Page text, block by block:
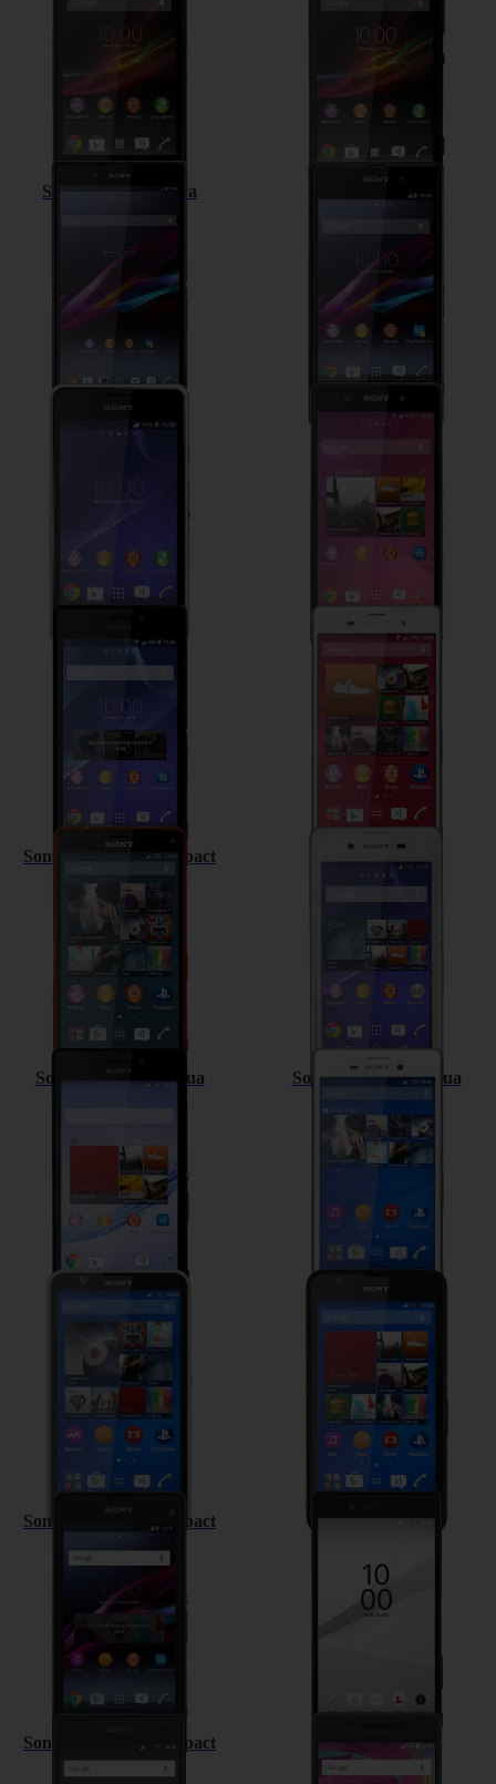
Sony Xperia Z Ultra Sony Xperia Z1
Sony Xperia E1 Sony Xperia Z2
Sony Xperia Z3
Sony Xperia Z3 Compact
Sony Xperia M2 Aqua Sony Xperia M4 Aqua
Sony Xperia E4 Sony Xperia E4g
Sony Xperia Z1 Compact Sony Xperia Z5
Sony Xperia Z5 Compact Sony Xperia X